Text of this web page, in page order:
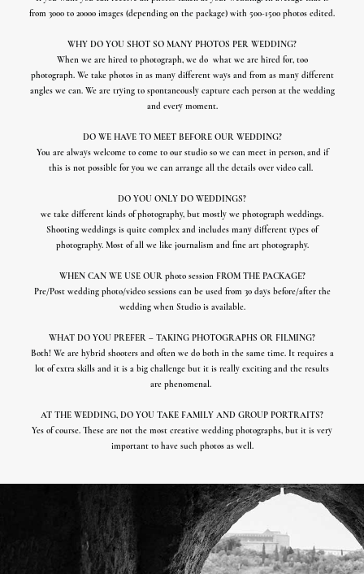
from 3000 to 20000 images (depending on the package) with 500-1500 photos edited.
WHY DO YOU SHOT SO MANY PHOTOS PER WEDDING?
When we are hired to photograph, we do what we are hired for, too
photograph. We take photos in as many different ways and from as many different
angles we can. We are trying to spontaneously capture each person at the wedding
and every moment.
DO WE HAVE TO MEET BEFORE OUR WEDDING?
You are always welcome to come to our studio so we can meet in person, and if
this is not possible for you we can arrange all the details over video call.
DO YOU ONLY DO WEDDINGS?
we take different kinds of photography, but mostly we photograph weddings.
Shooting weddings is quite complex and includes many different types of
photography. Most of all we like journalism and fine art photography.
WHEN CAN WE USE OUR photo session FROM THE PACKAGE?
Pre/Post wedding photo/video sessions can be used from 30 days before/after the
wedding when Studio is available.
WHAT DO YOU PREFER – TAKING PHOTOGRAPHS OR FILMING?
Both! We are hybrid shooters and often we do both in the same time. It requires a
lot of extra skills and it is a big challenge but it is really exciting and the results
are phenomenal.
AT THE WEDDING, DO YOU TAKE FAMILY AND GROUP PORTRAITS?
Yes of course. These are not the most creative wedding photographs, but it is very
important to have such photos as well.